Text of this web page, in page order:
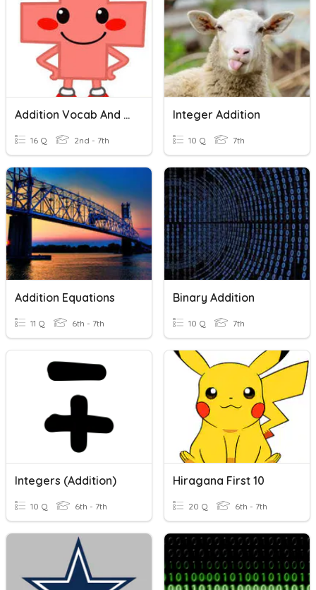
Addition Vocab And Strategies
16 Q 2nd - 7th
Integer Addition
10 Q 7th
Addition Equations
11 Q 6th - 7th
Binary Addition
10 Q 7th
Integers (Addition)
10 Q 6th - 7th
Hiragana First 10
20 Q 6th - 7th